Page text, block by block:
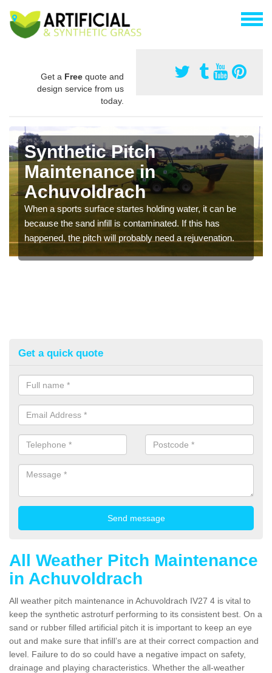
Get a Free quote and
design service from us
today.
Synthetic Pitch
Maintenance in
Achuvoldrach
When a sports surface startes holding water, it can be
because the sand infill is contaminated. If this has
happened, the pitch will probably need a rejuvenation.
Get a quick quote
All Weather Pitch Maintenance
in Achuvoldrach
All weather pitch maintenance in Achuvoldrach IV27 4 is vital to
keep the synthetic astroturf performing to its consistent best. On a
sand or rubber filled artificial pitch it is important to keep an eye
out and make sure that infill’s are at their correct compaction and
level. Failure to do so could have a negative impact on safety,
drainage and playing characteristics. Whether the all-weather